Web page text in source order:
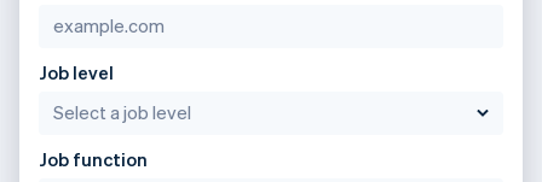
Job level
Job function